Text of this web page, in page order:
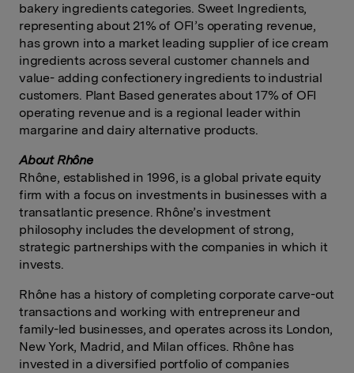
bakery ingredients categories. Sweet Ingredients,
representing about 21% of OFI’s operating revenue,
has grown into a market leading supplier of ice cream
ingredients across several customer channels and
value- adding confectionery ingredients to industrial
customers. Plant Based generates about 17% of OFI
operating revenue and is a regional leader within
margarine and dairy alternative products.
AboutRhône
Rhône, established in 1996, is a global private equity
firm with a focus on investments in businesses with a
transatlantic presence. Rhône’s investment
philosophy includes the development of strong,
strategic partnerships with the companies in which it
invests.
Rhône has a history of completing corporate carve-out
transactions and working with entrepreneur and
family-led businesses, and operates across its London,
New York, Madrid, and Milan offices. Rhône has
invested in a diversified portfolio of companies